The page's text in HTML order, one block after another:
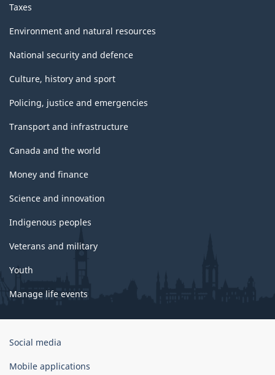
Taxes
Environment and natural resources
National security and defence
Culture, history and sport
Policing, justice and emergencies
Transport and infrastructure
Canada and the world
Money and finance
Science and innovation
Indigenous peoples
Veterans and military
Youth
Manage life events
Government
Canada
Social media
Mobile applications